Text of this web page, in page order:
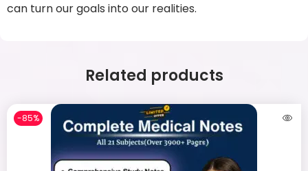
can turn our goals into our realities.
Related products
-85%